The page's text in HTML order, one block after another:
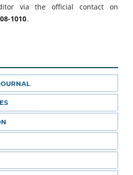
via the official contact on
1010.